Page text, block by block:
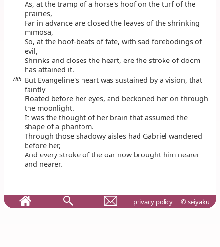
As, at the tramp of a horse's hoof on the turf of the
prairies,
Far in advance are closed the leaves of the shrinking
mimosa,
So, at the hoof-beats of fate, with sad forebodings of
evil,
Shrinks and closes the heart, ere the stroke of doom
has attained it.
785 But Evangeline's heart was sustained by a vision, that
faintly
Floated before her eyes, and beckoned her on through
the moonlight.
It was the thought of her brain that assumed the
shape of a phantom.
Through those shadowy aisles had Gabriel wandered
before her,
And every stroke of the oar now brought him nearer
and nearer.
privacy policy © seiyaku